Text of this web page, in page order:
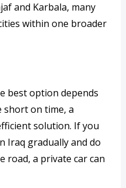
and Karbala, many
within one broader
best option depends
on time, a
solution. If you
Iraq gradually and do
road, a private car can